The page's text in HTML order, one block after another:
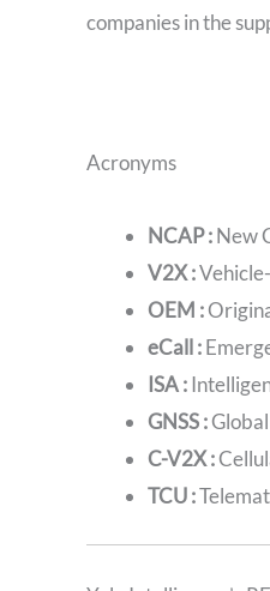
companies in the
Acronyms
NCAP :New
V2X :
OEM :
eCall :
ISA :
GNSS :
C-V2X :
TCU :